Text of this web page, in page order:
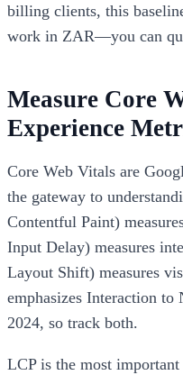
billing clients, this
work in ZAR—you can
Measure Core
Experience
Core Web Vitals are
the gateway to
Contentful Paint)
Input Delay) measures
Layout Shift) measures
emphasizes Interaction
2024, so track both.
LCP is the most